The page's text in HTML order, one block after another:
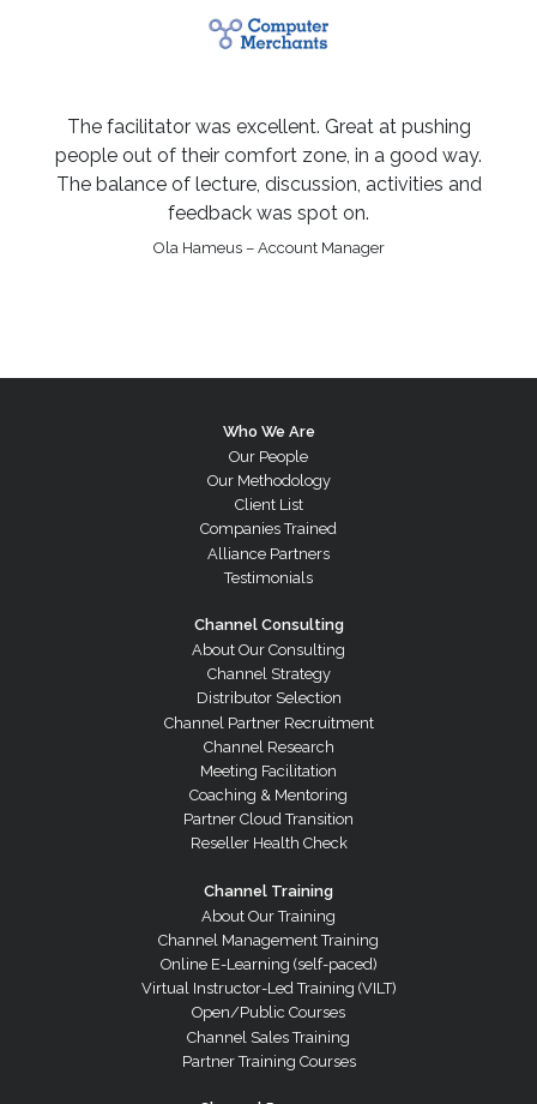
The facilitator was excellent. Great at pushing
people out of their comfort zone, in a good way.
The balance of lecture, discussion, activities and
feedback was spot on.
Ola Hameus – Account Manager
Who We Are
Our People
Our Methodology
Client List
Companies Trained
Alliance Partners
Testimonials
Channel Consulting
About Our Consulting
Channel Strategy
Distributor Selection
Channel Partner Recruitment
Channel Research
Meeting Facilitation
Coaching & Mentoring
Partner Cloud Transition
Reseller Health Check
Channel Training
About Our Training
Channel Management Training
Online E-Learning (self-paced)
Virtual Instructor-Led Training (VILT)
Open/Public Courses
Channel Sales Training
Partner Training Courses